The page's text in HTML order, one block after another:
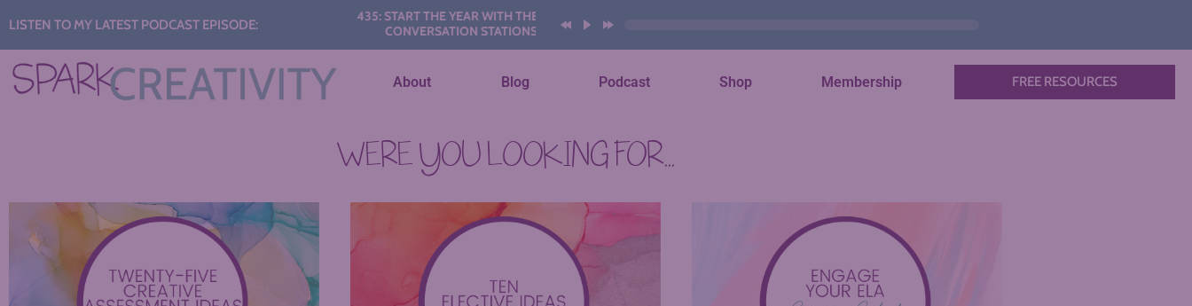
LISTEN TO MY LATEST PODCAST EPISODE:
435: START THE YEAR WITH THESE AI
CONVERSATION STATIONS
About Blog Podcast Shop Membership FREE RESOURCES
WERE YOU LOOKING FOR...